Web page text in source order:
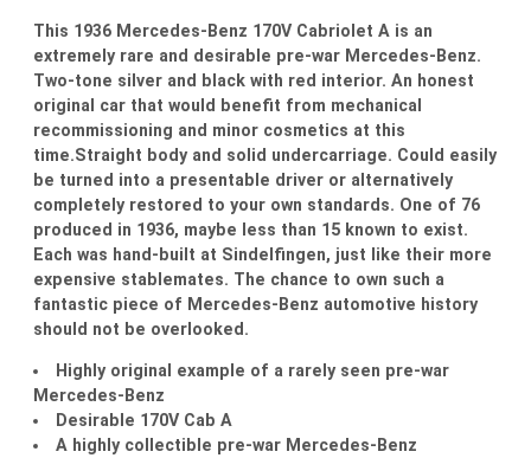
This 1936 Mercedes-Benz 170V Cabriolet A is an
extremely rare and desirable pre-war Mercedes-Benz.
Two-tone silver and black with red interior. An honest
original car that would benefit from mechanical
recommissioning and minor cosmetics at this
time.Straight body and solid undercarriage. Could easily
be turned into a presentable driver or alternatively
completely restored to your own standards. One of 76
produced in 1936, maybe less than 15 known to exist.
Each was hand-built at Sindelfingen, just like their more
expensive stablemates. The chance to own such a
fantastic piece of Mercedes-Benz automotive history
should not be overlooked.
Highly original example of a rarely seen pre-war
Mercedes-Benz
Desirable 170V Cab A
A highly collectible pre-war Mercedes-Benz